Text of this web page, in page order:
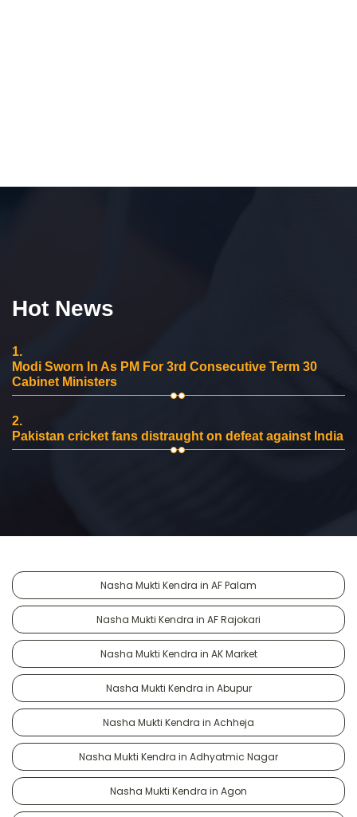
Hot News
1.
Modi Sworn In As PM For 3rd Consecutive Term 30
Cabinet Ministers
2.
Pakistan cricket fans distraught on defeat against India
Nasha Mukti Kendra in AF Palam
Nasha Mukti Kendra in AF Rajokari
Nasha Mukti Kendra in AK Market
Nasha Mukti Kendra in Abupur
Nasha Mukti Kendra in Achheja
Nasha Mukti Kendra in Adhyatmic Nagar
Nasha Mukti Kendra in Agon